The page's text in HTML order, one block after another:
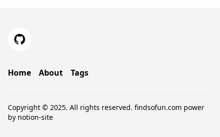
Home About Tags
Copyright © 2025. All rights reserved. findsofun.com power
by notion-site